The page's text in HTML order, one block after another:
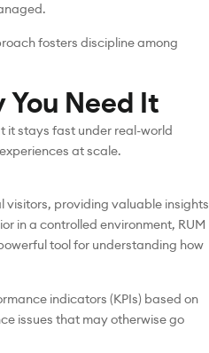
fosters discipline among
You Need It
it stays fast under real-world
at scale.
visitors, providing valuable insights
in a controlled environment, RUM
tool for understanding how
indicators (KPIs) based on
issues that may otherwise go